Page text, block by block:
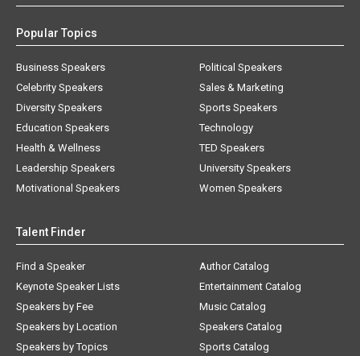
Popular Topics
Business Speakers
Celebrity Speakers
Diversity Speakers
Education Speakers
Health & Wellness
Leadership Speakers
Motivational Speakers
Political Speakers
Sales & Marketing
Sports Speakers
Technology
TED Speakers
University Speakers
Women Speakers
Talent Finder
Find a Speaker
Keynote Speaker Lists
Speakers by Fee
Speakers by Location
Speakers by Topics
Author Catalog
Entertainment Catalog
Music Catalog
Speakers Catalog
Sports Catalog